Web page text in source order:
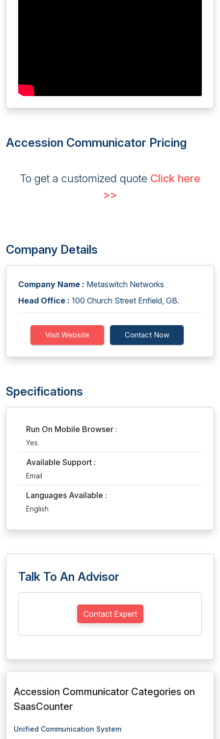
Accession Communicator Pricing
To get a customized quote Click here
>>
Company Details
Company Name : Metaswitch Networks
Head Office : 100 Church Street Enfield, GB.
Visit Website Contact Now
Specifications
Run On Mobile Browser :
Yes
Available Support :
Email
Languages Available :
English
Talk To An Advisor
Contact Expert
Accession Communicator Categories on
SaasCounter
Unified Communication System